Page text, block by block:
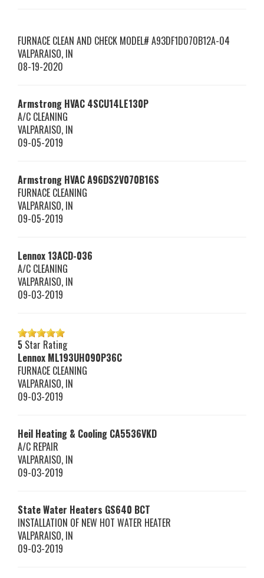
FURNACE CLEAN AND CHECK MODEL# A93DF1D070B12A-04
VALPARAISO, IN
08-19-2020
Armstrong HVAC 4SCU14LE130P
A/C CLEANING
VALPARAISO, IN
09-05-2019
Armstrong HVACA96DS2V070B16S
FURNACE CLEANING
VALPARAISO, IN
09-05-2019
Lennox 13ACD-036
A/C CLEANING
VALPARAISO, IN
09-03-2019
5 Star Rating
Lennox ML193UH090P36C
FURNACE CLEANING
VALPARAISO, IN
09-03-2019
Heil Heating & Cooling CA5536VKD
A/C REPAIR
VALPARAISO, IN
09-03-2019
State Water Heaters GS640 BCT
INSTALLATION OF NEW HOT WATER HEATER
VALPARAISO, IN
09-03-2019